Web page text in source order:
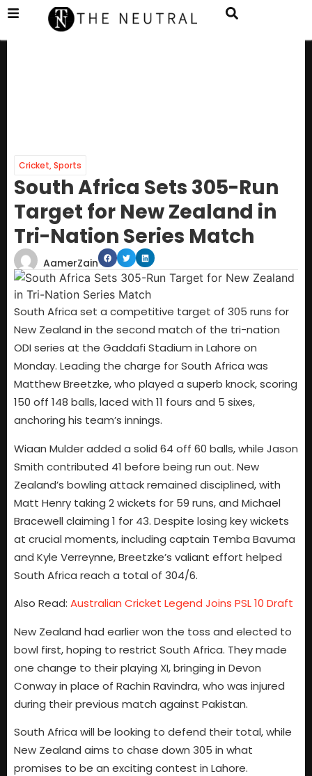
Cricket,Sports
South Africa Sets 305-Run
Target for New Zealand in
Tri-Nation Series Match
AamerZain
South Africa set a competitive target of 305 runs for
New Zealand in the second match of the tri-nation
ODI series at the Gaddafi Stadium in Lahore on
Monday. Leading the charge for South Africa was
Matthew Breetzke, who played a superb knock, scoring
150 off 148 balls, laced with 11 fours and 5 sixes,
anchoring his team’s innings.
Wiaan Mulder added a solid 64 off 60 balls, while Jason
Smith contributed 41 before being run out. New
Zealand’s bowling attack remained disciplined, with
Matt Henry taking 2 wickets for 59 runs, and Michael
Bracewell claiming 1 for 43. Despite losing key wickets
at crucial moments, including captain Temba Bavuma
and Kyle Verreynne, Breetzke’s valiant effort helped
South Africa reach a total of 304/6.
Also Read: Australian Cricket Legend Joins PSL 10 Draft
New Zealand had earlier won the toss and elected to
bowl first, hoping to restrict South Africa. They made
one change to their playing XI, bringing in Devon
Conway in place of Rachin Ravindra, who was injured
during their previous match against Pakistan.
South Africa will be looking to defend their total, while
New Zealand aims to chase down 305 in what
promises to be an exciting contest in Lahore.